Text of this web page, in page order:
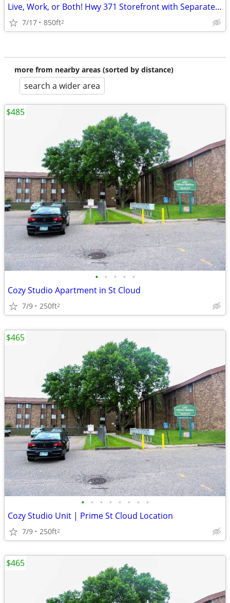
Live, Work, or Both! Hwy 371 Storefront with Separate Living Space.
7/17 850ft2
more from nearby areas (sorted by distance)
search a wider area
• • • • •
Cozy Studio Apartment in St Cloud
7/9 250ft2
$485
• • • • • • • •
Cozy Studio Unit | Prime St Cloud Location
7/9 250ft2
$465
$465